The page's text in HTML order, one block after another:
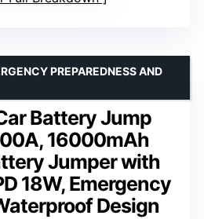
Battery Jump
16000mAh
Jumper with
18W, Emergency
Design
PREPAREDNESS AND